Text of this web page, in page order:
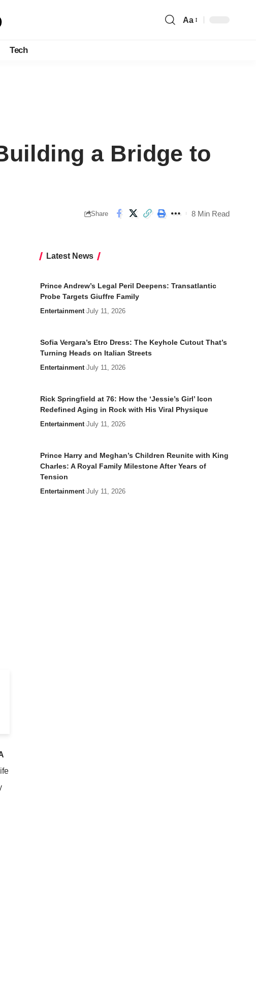
Aa
Tech
a Bridge to
Share 8 Min Read
Latest News
Prince Andrew’s Legal Peril Deepens: Transatlantic
Probe Targets Giuffre Family
Entertainment July 11, 2026
Sofia Vergara’s Etro Dress: The Keyhole Cutout That’s
Turning Heads on Italian Streets
Entertainment July 11, 2026
Rick Springfield at 76: How the ‘Jessie’s Girl’ Icon
Redefined Aging in Rock with His Viral Physique
Entertainment July 11, 2026
Prince Harry and Meghan’s Children Reunite with King
Charles: A Royal Family Milestone After Years of
Tension
Entertainment July 11, 2026